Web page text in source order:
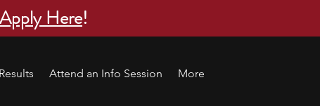
Apply Here!
Attend an Info Session More